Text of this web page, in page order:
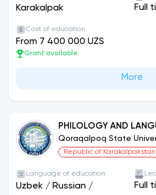
Karakalpak Full
Cost of education
From 7 400 000 UZS
Grant available
More
PHILOLOGY AND
ENGLISH
Qoraqalpoq State
Republic of Karakalpakstan.
Language of education
Uzbek / Russian /
Full